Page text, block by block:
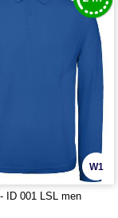
W1
ID 001 LSL men